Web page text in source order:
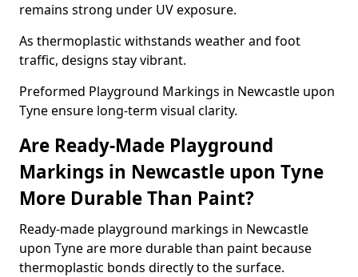
remains strong under UV exposure.
As thermoplastic withstands weather and foot
traffic, designs stay vibrant.
Preformed Playground Markings in Newcastle upon
Tyne ensure long-term visual clarity.
Are Ready-Made Playground
Markings in Newcastle upon Tyne
More Durable Than Paint?
Ready-made playground markings in Newcastle
upon Tyne are more durable than paint because
thermoplastic bonds directly to the surface.